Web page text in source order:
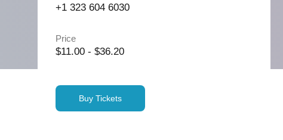
+1 323 604 6030
Price
$11.00 - $36.20
Buy Tickets